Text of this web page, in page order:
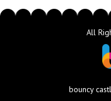
All
bouncy